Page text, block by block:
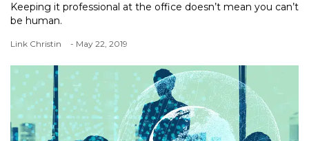
Keeping it professional at the office doesn’t mean you can’t
be human.
Link Christin - May 22, 2019